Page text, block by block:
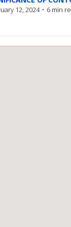
12, 2024 6 min